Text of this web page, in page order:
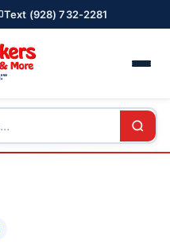
Text (928) 732-2281